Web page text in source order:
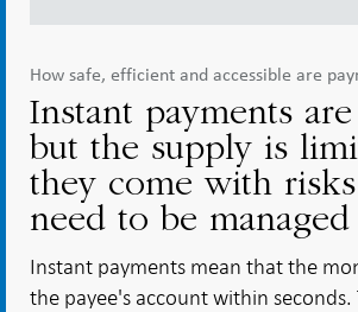
How safe, efficient and accessible are
Instant payments
but the supply is
they come with
need to be managed
Instant payments mean that the
the payee's account within seconds.